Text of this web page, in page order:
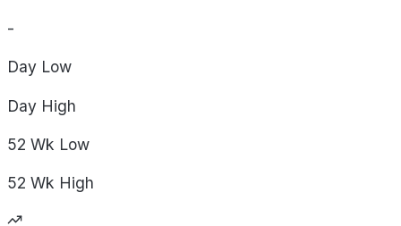
-
Day Low
Day High
52 Wk Low
52 Wk High